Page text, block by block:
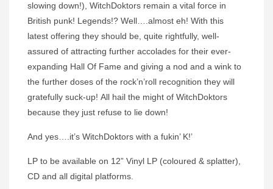
slowing down!), WitchDoktors remain a vital force in
British punk! Legends!? Well….almost eh! With this
latest offering they should be, quite rightfully, well-
assured of attracting further accolades for their ever-
expanding Hall Of Fame and giving a nod and a wink to
the further doses of the rock’n’roll recognition they will
gratefully suck-up! All hail the might of WitchDoktors
because they just refuse to lie down!
And yes….it’s WitchDoktors with a fukin’ K!’
LP to be available on 12” Vinyl LP (coloured & splatter),
CD and all digital platforms.